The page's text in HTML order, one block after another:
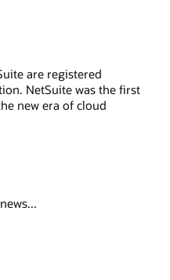
are registered
NetSuite was the first
new era of cloud